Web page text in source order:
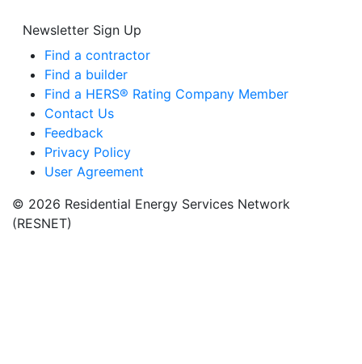
Newsletter Sign Up
Find a contractor
Find a builder
Find a HERS® Rating Company Member
Contact Us
Feedback
Privacy Policy
User Agreement
© 2026 Residential Energy Services Network
(RESNET)